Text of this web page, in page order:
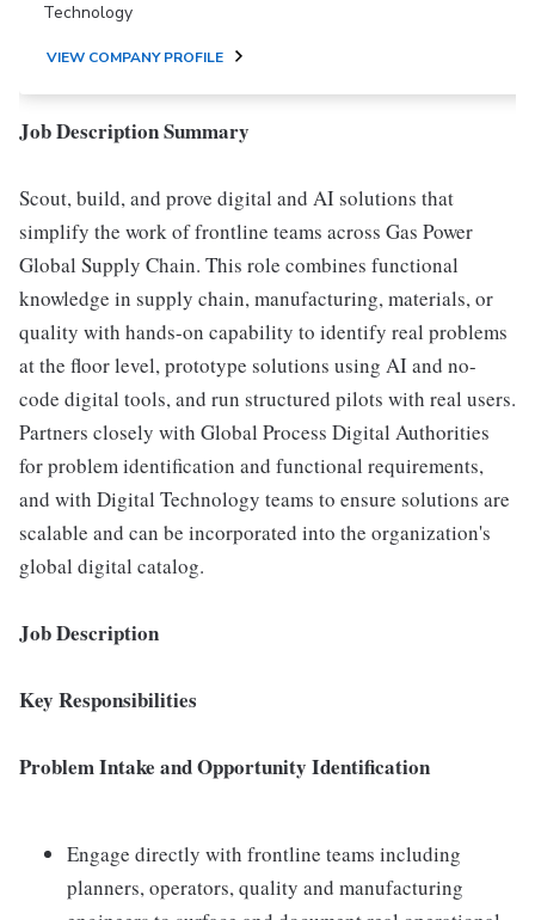
Technology
VIEW COMPANY PROFILE
Job Description Summary
Scout, build, and prove digital and AI solutions that
simplify the work of frontline teams across Gas Power
Global Supply Chain. This role combines functional
knowledge in supply chain, manufacturing, materials, or
quality with hands-on capability to identify real problems
at the floor level, prototype solutions using AI and no-
code digital tools, and run structured pilots with real users.
Partners closely with Global Process Digital Authorities
for problem identification and functional requirements,
and with Digital Technology teams to ensure solutions are
scalable and can be incorporated into the organization's
global digital catalog.
Job Description
Key Responsibilities
Problem Intake and Opportunity Identification
Engage directly with frontline teams including
planners, operators, quality and manufacturing